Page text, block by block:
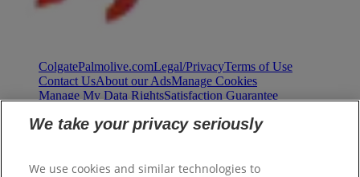
ColgatePalmolive.comLegal/PrivacyTerms of Use
Contact UsAbout our AdsManage Cookies
Manage My Data RightsSatisfaction Guarantee
We take your privacy seriously
We use cookies and similar technologies to